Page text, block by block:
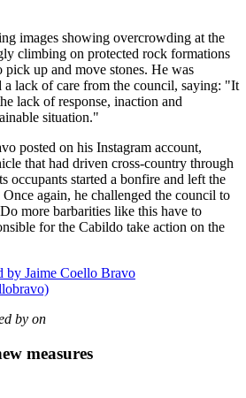
images showing overcrowding at the
climbing on protected rock formations
pick up and move stones. He was
a lack of care from the council, saying: "It
lack of response, inaction and
situation."
posted on his Instagram account,
that had driven cross-country through
occupants started a bonfire and left the
again, he challenged the council to
more barbarities like this have to
for the Cabildo take action on the
by Jaime Coello Bravo
by on
measures